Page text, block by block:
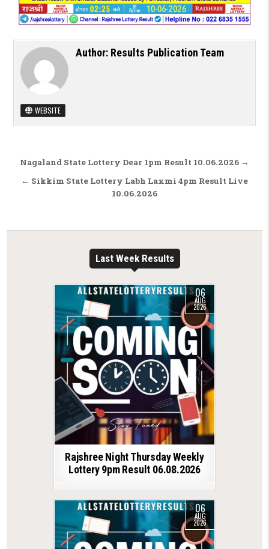
Author: Results Publication Team
WEBSITE
Post navigation
Nagaland State Lottery Dear 1pm Result 10.06.2026 →
← Sikkim State Lottery Labh Laxmi 4pm Result Live
10.06.2026
Last Week Results
06
AUG
2026
Rajshree Night Thursday Weekly
Lottery 9pm Result 06.08.2026
06
AUG
2026